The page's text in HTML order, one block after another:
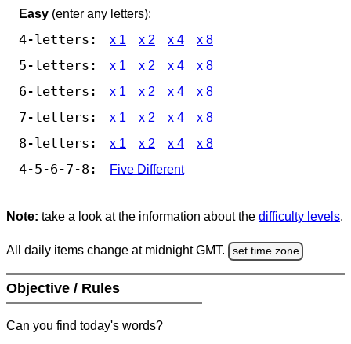
Easy (enter any letters):
4-letters: x 1 x 2 x 4 x 8
5-letters: x 1 x 2 x 4 x 8
6-letters: x 1 x 2 x 4 x 8
7-letters: x 1 x 2 x 4 x 8
8-letters: x 1 x 2 x 4 x 8
4-5-6-7-8: Five Different
Note: take a look at the information about the difficulty levels.
All daily items change at midnight GMT. set time zone
Objective / Rules
Can you find today's words?